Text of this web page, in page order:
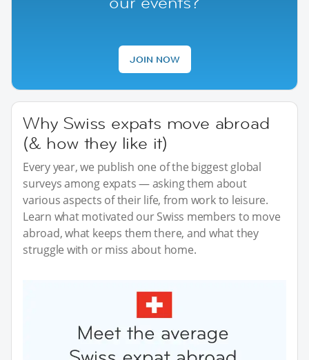
JOIN NOW
Why Swiss expats move abroad
(& how they like it)
Every year, we publish one of the biggest global
surveys among expats — asking them about
various aspects of their life, from work to leisure.
Learn what motivated our Swiss members to move
abroad, what keeps them there, and what they
struggle with or miss about home.